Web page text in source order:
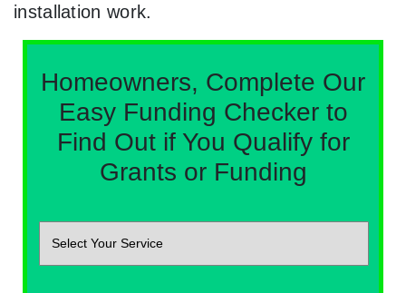
installation work.
Homeowners, Complete Our
Easy Funding Checker to
Find Out if You Qualify for
Grants or Funding